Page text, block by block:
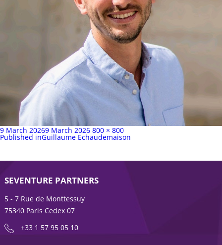
Posted
on
9 March 20269 March 2026 Full
size
800 × 800
Post
Published inGuillaume Echaudemaison
SEVENTURE PARTNERS
5 - 7 Rue de Monttessuy
75340 Paris Cedex 07
+33 1 57 95 05 10